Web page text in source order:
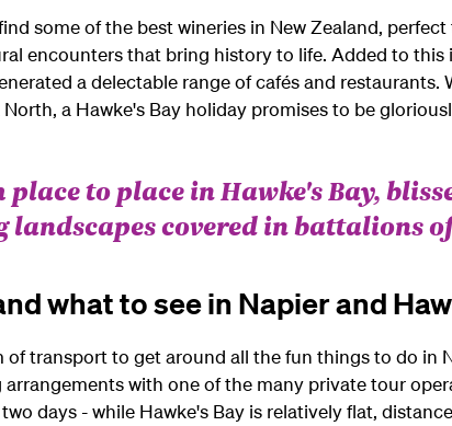
some of the best wineries in New Zealand,
encounters that bring history to life. Added to this
a delectable range of cafés and restaurants.
a Hawke's Bay holiday promises to be
to place in Hawke's Bay,
covered in battalions
what to see in Napier and
of transport to get around all the fun things to do in
arrangements with one of the many private tour
days - while Hawke's Bay is relatively flat,